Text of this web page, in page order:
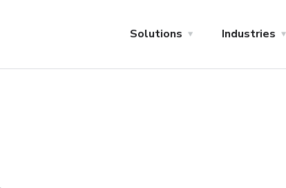
Solutions Industries